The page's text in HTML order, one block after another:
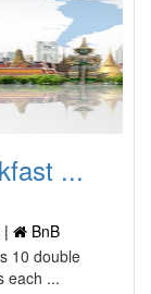
...
|
BnB
10 double
each ...